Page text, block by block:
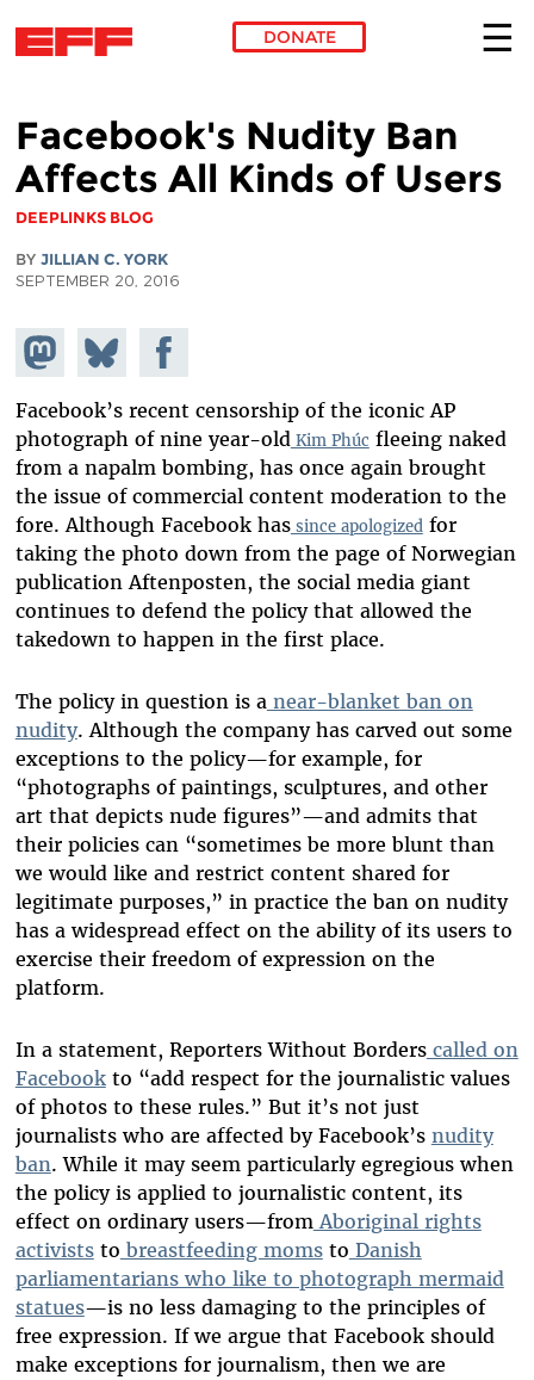
DONATE
Facebook's Nudity Ban
Affects All Kinds of Users
DEEPLINKS BLOG
BY JILLIAN C. YORK
SEPTEMBER 20, 2016
Share on
Mastodon
Share
on
Bluesky
Share on
Facebook
Facebook’s recent censorship of the iconic AP
photograph of nine year-oldKim Phúc fleeing naked
from a napalm bombing, has once again brought
the issue of commercial content moderation to the
fore. Although Facebook hassince apologizedfor
taking the photo down from the page of Norwegian
publication Aftenposten, the social media giant
continues to defend the policy that allowed the
takedown to happen in the first place.
The policy in question is anear-blanket ban on
nudity. Although the company has carved out some
exceptions to the policy—for example, for
“photographs of paintings, sculptures, and other
art that depicts nude figures”—and admits that
their policies can “sometimes be more blunt than
we would like and restrict content shared for
legitimate purposes,” in practice the ban on nudity
has a widespread effect on the ability of its users to
exercise their freedom of expression on the
platform.
In a statement, Reporters Without Borderscalled on
Facebookto “add respect for the journalistic values
of photos to these rules.” But it’s not just
journalists who are affected by Facebook’s nudity
ban. While it may seem particularly egregious when
the policy is applied to journalistic content, its
effect on ordinary users—fromAboriginal rights
activiststo breastfeeding momsto Danish
parliamentarians who like to photograph mermaid
statues—is no less damaging to the principles of
free expression. If we argue that Facebook should
make exceptions for journalism, then we are